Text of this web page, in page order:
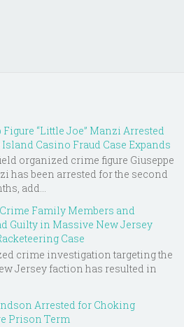
“Little Joe” Manzi Arrested
Casino Fraud Case Expands
organized crime figure Giuseppe
has been arrested for the second
add...
Family Members and
Guilty in Massive New Jersey
Case
crime investigation targeting the
Jersey faction has resulted in
Arrested for Choking
Prison Term